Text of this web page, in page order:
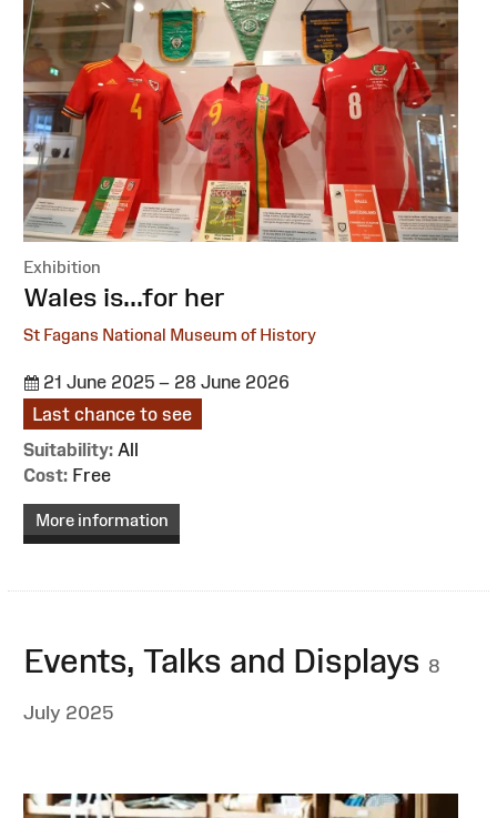
Exhibition
:Wales is...for her
St Fagans National Museum of History
21 June 2025 – 28 June 2026
Last chance to see
Suitability: All
Cost: Free
More information
Events, Talks and Displays 8
July 2025